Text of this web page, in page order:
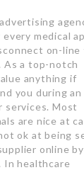
medical
on-line
a top-notch
anything if
you during an
services. Most
are nice at
ok at being
online by
healthcare